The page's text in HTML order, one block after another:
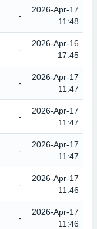
-
2026-Apr-17
11:48
-
2026-Apr-16
17:45
-
2026-Apr-17
11:47
-
2026-Apr-17
11:47
-
2026-Apr-17
11:47
-
2026-Apr-17
11:46
-
2026-Apr-17
11:46